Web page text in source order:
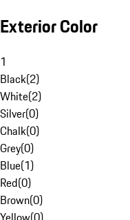
Exterior Color
1
Black(2)
White(2)
Silver(0)
Chalk(0)
Grey(0)
Blue(1)
Red(0)
Brown(0)